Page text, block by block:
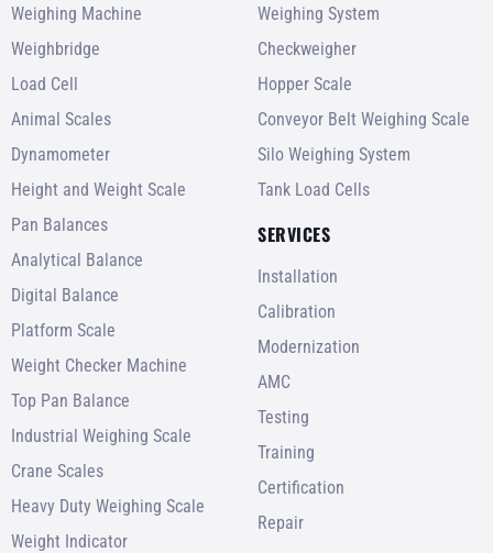
Weighing Machine
Weighbridge
Load Cell
Animal Scales
Dynamometer
Height and Weight Scale
Pan Balances
Analytical Balance
Digital Balance
Platform Scale
Weight Checker Machine
Top Pan Balance
Industrial Weighing Scale
Crane Scales
Heavy Duty Weighing Scale
Weight Indicator
Weighing System
Checkweigher
Hopper Scale
Conveyor Belt Weighing Scale
Silo Weighing System
Tank Load Cells
SERVICES
Installation
Calibration
Modernization
AMC
Testing
Training
Certification
Repair